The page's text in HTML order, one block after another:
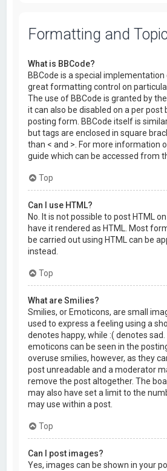
Formatting and
What is BBCode?
BBCode is a special
great formatting control on
The use of BBCode is granted by
it can also be disabled on a per post
posting form. BBCode itself is
but tags are enclosed in square
than < and >. For more information
guide which can be accessed from
Top
Can I use HTML?
No. It is not possible to post HTML
have it rendered as HTML. Most
be carried out using HTML can be
instead.
Top
What are Smilies?
Smilies, or Emoticons, are small
used to express a feeling using a
denotes happy, while :( denotes
emoticons can be seen in the
overuse smilies, however, as they
post unreadable and a moderator
remove the post altogether. The
may also have set a limit to the
may use within a post.
Top
Can I post images?
Yes, images can be shown in your